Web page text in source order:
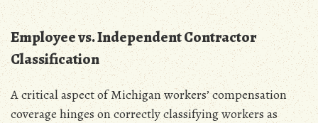
Employee vs. Independent Contractor
Classification
A critical aspect of Michigan workers’ compensation
coverage hinges on correctly classifying workers as